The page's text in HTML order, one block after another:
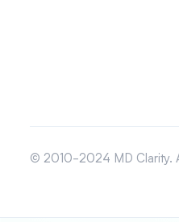
© 2010-2024 MD Clarity.